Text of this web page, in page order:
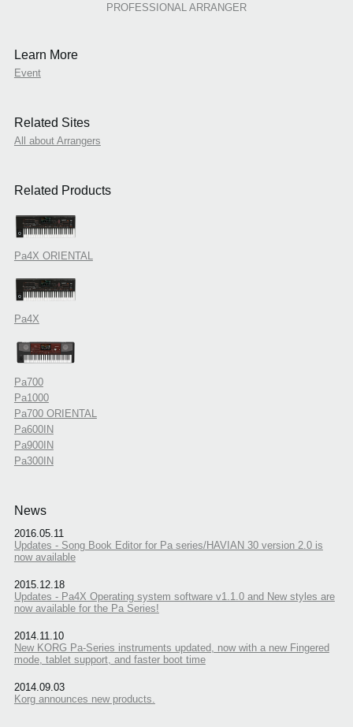
PROFESSIONAL ARRANGER
Learn More
Event
Related Sites
All about Arrangers
Related Products
Pa4X ORIENTAL
Pa4X
Pa700
Pa1000
Pa700 ORIENTAL
Pa600IN
Pa900IN
Pa300IN
News
2016.05.11
Updates - Song Book Editor for Pa series/HAVIAN 30 version 2.0 is
now available
2015.12.18
Updates - Pa4X Operating system software v1.1.0 and New styles are
now available for the Pa Series!
2014.11.10
New KORG Pa-Series instruments updated, now with a new Fingered
mode, tablet support, and faster boot time
2014.09.03
Korg announces new products.